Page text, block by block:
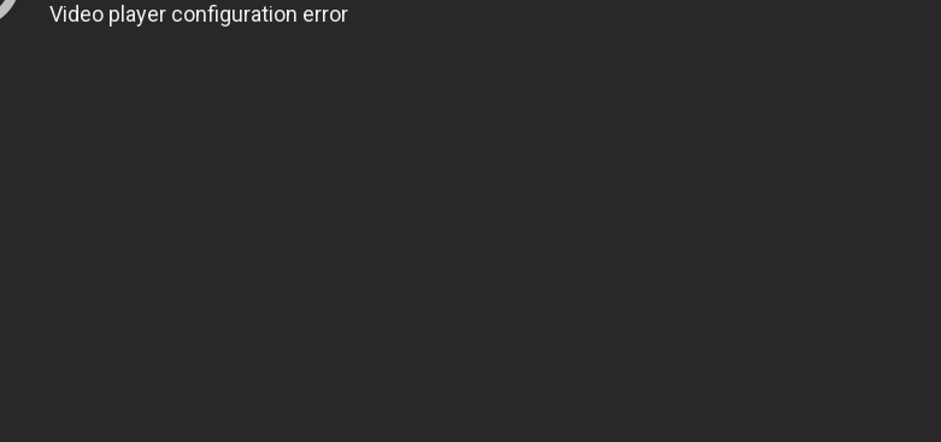
Video player configuration error